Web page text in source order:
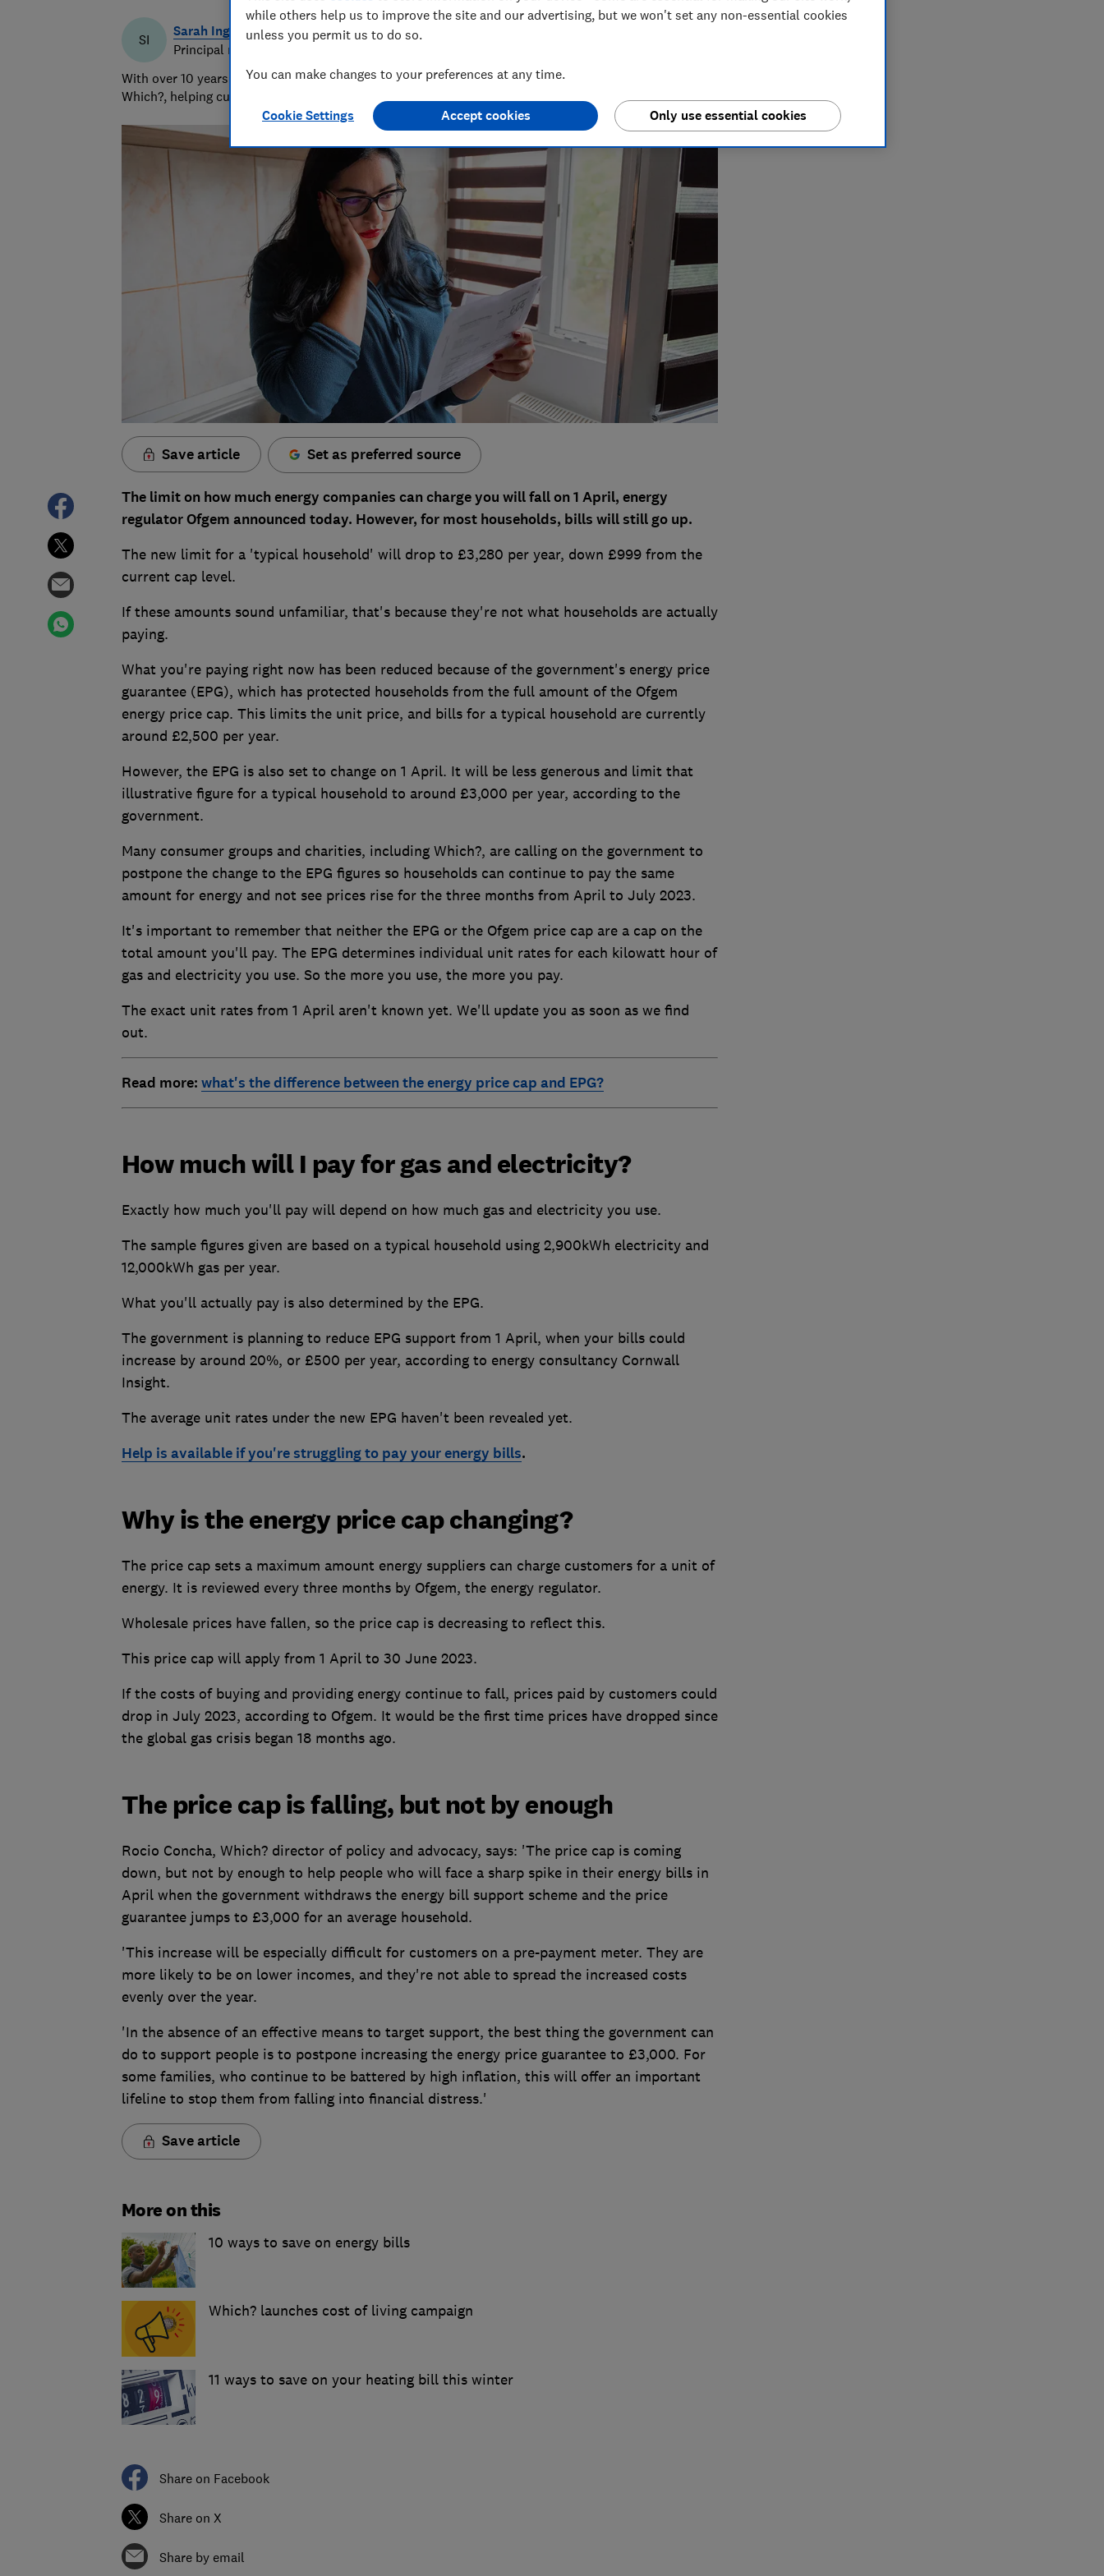
SI
Sarah Ingrams
Principal researcher & writer
With over 10 years’ experience writing about consumer affairs, Sarah leads on energy content at
Which?, helping customers navigate the market and exposing poor practice.
Save article Set as preferred source
The limit on how much energy companies can charge you will fall on 1 April, energy
regulator Ofgem announced today. However, for most households, bills will still go up.
The new limit for a 'typical household' will drop to £3,280 per year, down £999 from the
current cap level.
If these amounts sound unfamiliar, that's because they're not what households are actually
paying.
What you're paying right now has been reduced because of the government's energy price
guarantee (EPG), which has protected households from the full amount of the Ofgem
energy price cap. This limits the unit price, and bills for a typical household are currently
around £2,500 per year.
However, the EPG is also set to change on 1 April. It will be less generous and limit that
illustrative figure for a typical household to around £3,000 per year, according to the
government.
Many consumer groups and charities, including Which?, are calling on the government to
postpone the change to the EPG figures so households can continue to pay the same
amount for energy and not see prices rise for the three months from April to July 2023.
It's important to remember that neither the EPG or the Ofgem price cap are a cap on the
total amount you'll pay. The EPG determines individual unit rates for each kilowatt hour of
gas and electricity you use. So the more you use, the more you pay.
The exact unit rates from 1 April aren't known yet. We'll update you as soon as we find
out.
Read more: what's the difference between the energy price cap and EPG?
How much will I pay for gas and electricity?
Exactly how much you'll pay will depend on how much gas and electricity you use.
The sample figures given are based on a typical household using 2,900kWh electricity and
12,000kWh gas per year.
What you'll actually pay is also determined by the EPG.
The government is planning to reduce EPG support from 1 April, when your bills could
increase by around 20%, or £500 per year, according to energy consultancy Cornwall
Insight.
The average unit rates under the new EPG haven't been revealed yet.
Help is available if you're struggling to pay your energy bills.
Why is the energy price cap changing?
The price cap sets a maximum amount energy suppliers can charge customers for a unit of
energy. It is reviewed every three months by Ofgem, the energy regulator.
Wholesale prices have fallen, so the price cap is decreasing to reflect this.
This price cap will apply from 1 April to 30 June 2023.
If the costs of buying and providing energy continue to fall, prices paid by customers could
drop in July 2023, according to Ofgem. It would be the first time prices have dropped since
the global gas crisis began 18 months ago.
The price cap is falling, but not by enough
Rocio Concha, Which? director of policy and advocacy, says: 'The price cap is coming
down, but not by enough to help people who will face a sharp spike in their energy bills in
April when the government withdraws the energy bill support scheme and the price
guarantee jumps to £3,000 for an average household.
'This increase will be especially difficult for customers on a pre-payment meter. They are
more likely to be on lower incomes, and they're not able to spread the increased costs
evenly over the year.
'In the absence of an effective means to target support, the best thing the government can
do to support people is to postpone increasing the energy price guarantee to £3,000. For
some families, who continue to be battered by high inflation, this will offer an important
lifeline to stop them from falling into financial distress.'
Save article
More on this
10 ways to save on energy bills
Which? launches cost of living campaign
11 ways to save on your heating bill this winter
Share on Facebook
Share on X
Share by email
while others help us to improve the site and our advertising, but we won't set any non-essential cookies
unless you permit us to do so.
You can make changes to your preferences at any time.
Cookie Settings Only use essential cookies
Accept cookies